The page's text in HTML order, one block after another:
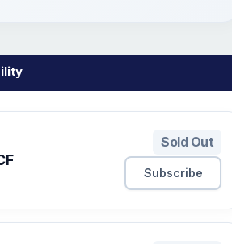
Sold Out
Subscribe